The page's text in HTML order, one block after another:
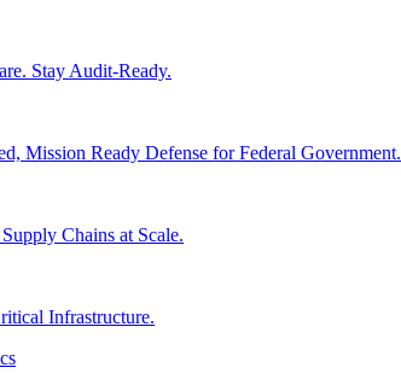
Stay Audit-Ready.
Mission Ready Defense for Federal Government.
Chains at Scale.
Infrastructure.